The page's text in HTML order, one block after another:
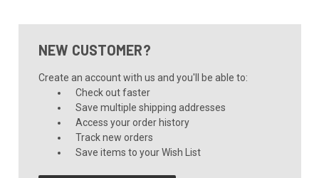
NEW CUSTOMER?
Create an account with us and you'll be able to:
Check out faster
Save multiple shipping addresses
Access your order history
Track new orders
Save items to your Wish List